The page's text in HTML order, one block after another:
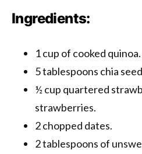
Ingredients:
1 cup of cooked quinoa.
5 tablespoons chia
½ cup quartered
strawberries.
2 chopped dates.
2 tablespoons of